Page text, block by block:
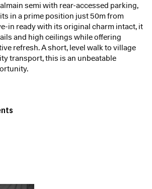
semi with rear-accessed parking,
in a prime position just 50m from
in ready with its original charm intact, it
and high ceilings while offering
refresh. A short, level walk to village
transport, this is an unbeatable